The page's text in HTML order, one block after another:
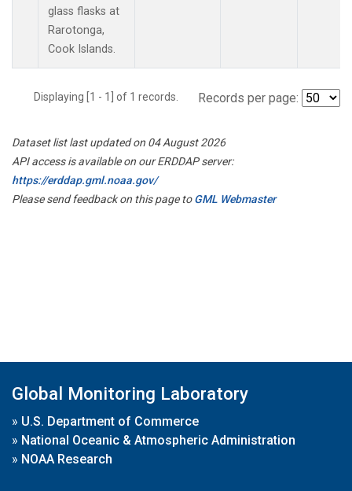
glass flasks at
Rarotonga,
Cook Islands.
Displaying [1 - 1] of 1 records. Records per page:
Dataset list last updated on 04 August 2026
API access is available on our ERDDAP server:
https://erddap.gml.noaa.gov/
Please send feedback on this page toGML Webmaster
Global Monitoring Laboratory
» U.S. Department of Commerce
» National Oceanic & Atmospheric Administration
» NOAA Research